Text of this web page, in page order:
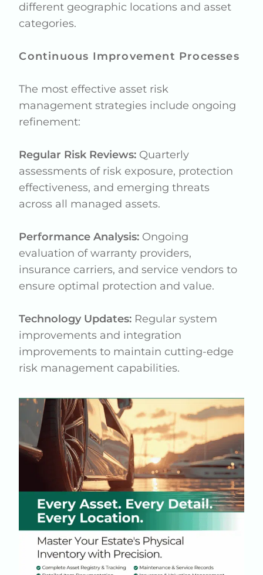
different geographic locations and asset
categories.
Continuous Improvement Processes
The most effective asset risk
management strategies include ongoing
refinement:
Regular Risk Reviews: Quarterly
assessments of risk exposure, protection
effectiveness, and emerging threats
across all managed assets.
Performance Analysis: Ongoing
evaluation of warranty providers,
insurance carriers, and service vendors to
ensure optimal protection and value.
Technology Updates: Regular system
improvements and integration
improvements to maintain cutting-edge
risk management capabilities.